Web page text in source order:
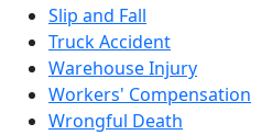
Slip and Fall
Truck Accident
Warehouse Injury
Workers' Compensation
Wrongful Death